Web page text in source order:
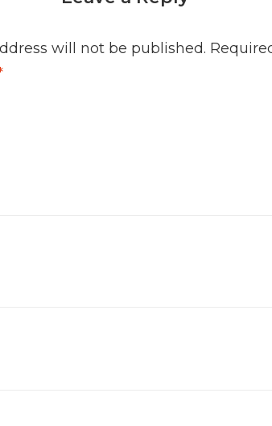
will not be published.